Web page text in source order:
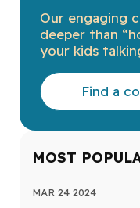
Our engaging
deeper than
your kids
Find a
MOST
MAR 24 2024